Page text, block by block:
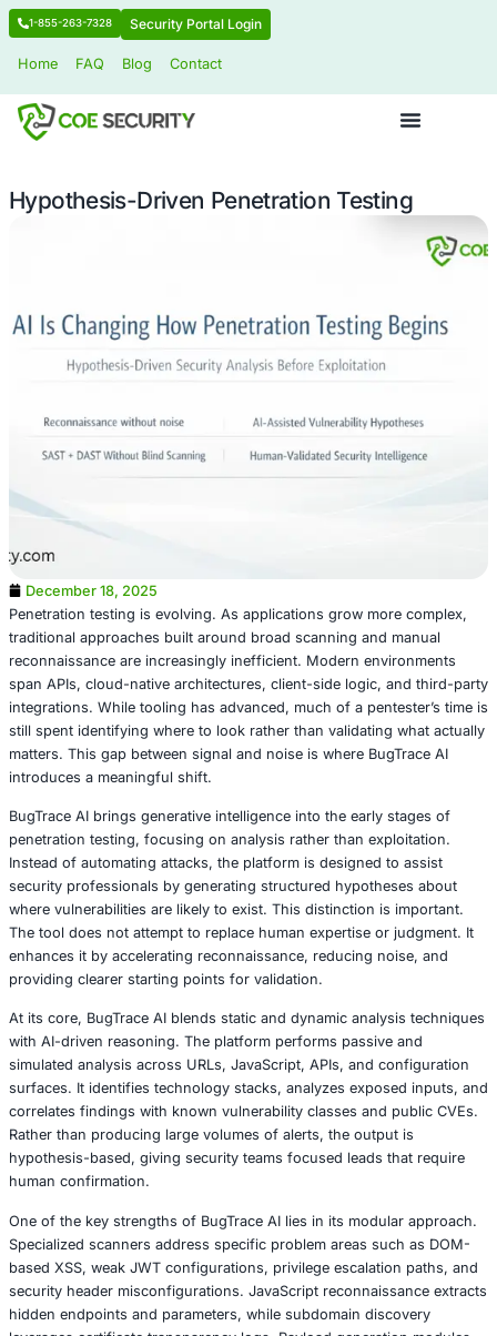
1-855-263-7328 Security Portal Login
Hypothesis-Driven Penetration
December 18, 2025
Penetration testing is evolving. As applications grow
reconnaissance are increasingly inefficient. Modern
span APIs, cloud-native architectures, client-side logic,
integrations. While tooling has advanced, much of a
still spent identifying where to look rather than validating
matters. This gap between signal and noise is where
introduces a meaningful shift.
BugTrace AI brings generative intelligence into the early
penetration testing, focusing on analysis rather than
Instead of automating attacks, the platform is designed
security professionals by generating structured
where vulnerabilities are likely to exist. This distinction is
The tool does not attempt to replace human expertise or
providing clearer starting points for validation.
At its core, BugTrace AI blends static and dynamic
with AI-driven reasoning. The platform performs passive
simulated analysis across URLs, JavaScript, APIs, and